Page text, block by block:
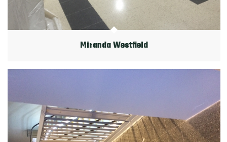
Miranda Westfield